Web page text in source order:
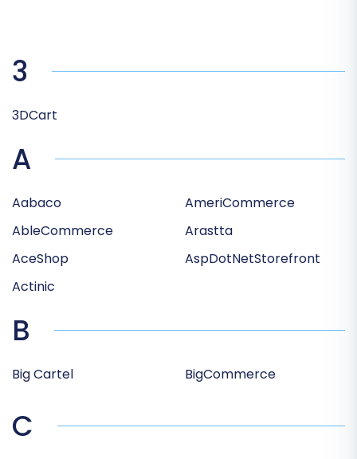
3
3DCart
A
Aabaco
AbleCommerce
AceShop
Actinic
AmeriCommerce
Arastta
AspDotNetStorefront
B
Big Cartel BigCommerce
C